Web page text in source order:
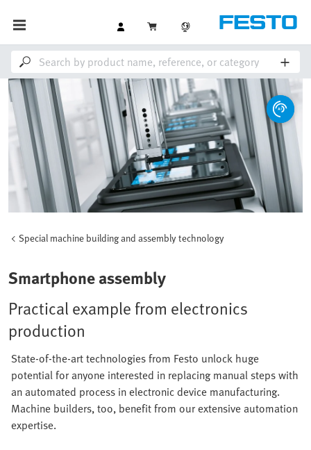
Special machine building and assembly technology
Smartphone assembly
Practical example from electronics
production
State-of-the-art technologies from Festo unlock huge
potential for anyone interested in replacing manual steps with
an automated process in electronic device manufacturing.
Machine builders, too, benefit from our extensive automation
expertise.